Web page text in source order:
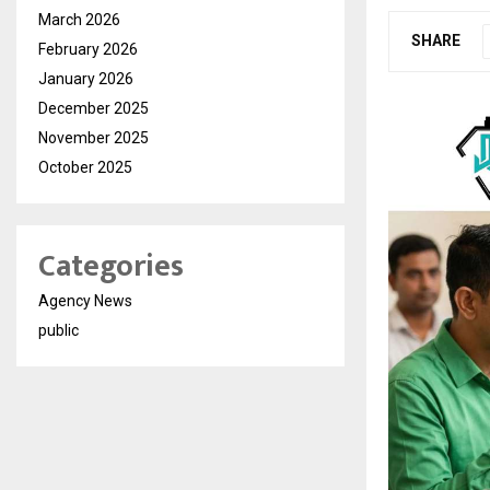
SHARE
March 2026
February 2026
January 2026
December 2025
November 2025
October 2025
Categories
Agency News
public